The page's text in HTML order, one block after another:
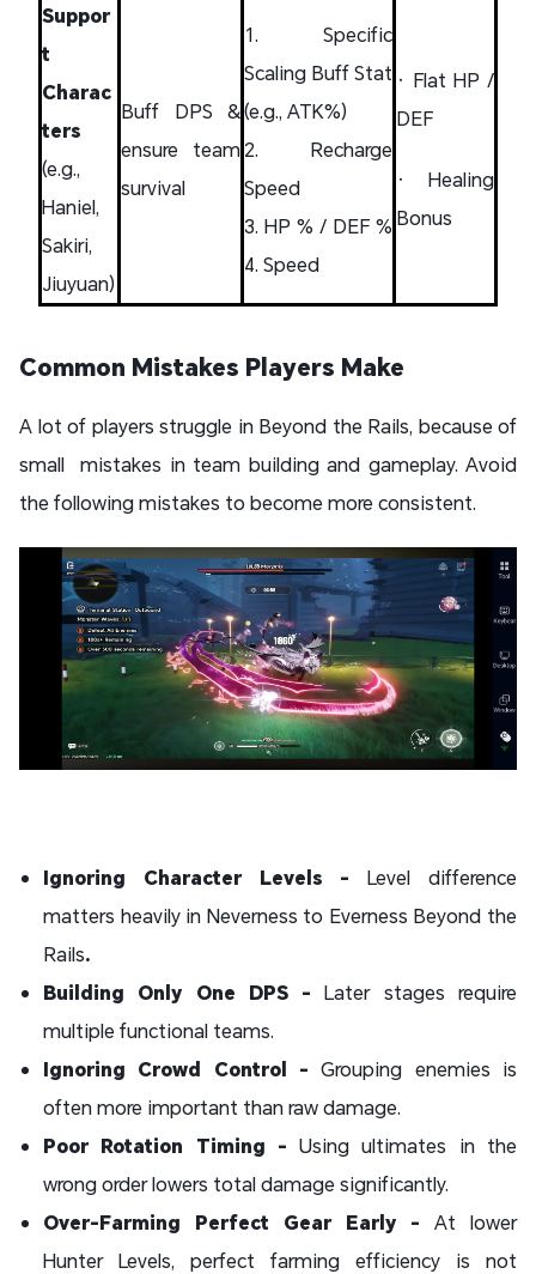
Suppor
t
Charac
ters
(e.g.,
Haniel,
Sakiri,
Jiuyuan)
Buff DPS &
ensure team
survival
1. Specific
Scaling Buff Stat
(e.g., ATK%)
2. Recharge
Speed
3. HP % / DEF %
4. Speed
• Flat HP /
DEF
• Healing
Bonus
Common Mistakes Players Make
A lot of players struggle in Beyond the Rails, because of
small mistakes in team building and gameplay. Avoid
the following mistakes to become more consistent.
Ignoring Character Levels -Level difference
matters heavily in Neverness to Everness Beyond the
Rails.
Building Only One DPS -Later stages require
multiple functional teams.
Ignoring Crowd Control -Grouping enemies is
often more important than raw damage.
Poor Rotation Timing -Using ultimates in the
wrong order lowers total damage significantly.
Over-Farming Perfect Gear Early - At lower
Hunter Levels, perfect farming efficiency is not